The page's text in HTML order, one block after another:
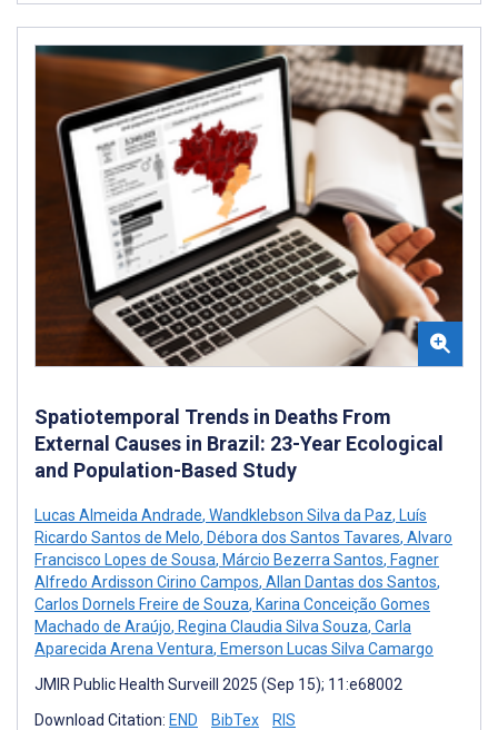
Spatiotemporal Trends in Deaths From
External Causes in Brazil: 23-Year Ecological
and Population-Based Study
Lucas Almeida Andrade, Wandklebson Silva da Paz, Luís
Ricardo Santos de Melo, Débora dos Santos Tavares, Alvaro
Francisco Lopes de Sousa, Márcio Bezerra Santos, Fagner
Alfredo Ardisson Cirino Campos, Allan Dantas dos Santos,
Carlos Dornels Freire de Souza, Karina Conceição Gomes
Machado de Araújo, Regina Claudia Silva Souza, Carla
Aparecida Arena Ventura, Emerson Lucas Silva Camargo
JMIR Public Health Surveill 2025 (Sep 15); 11:e68002
Download Citation: END BibTex RIS